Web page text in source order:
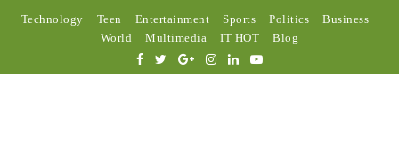
Technology Teen Entertainment Sports Politics
Business
World
Multimedia IT HOT Blog